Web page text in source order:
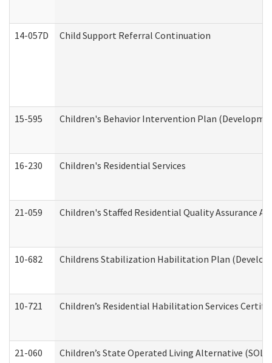
14-057D Child Support Referral Continuation
15-595 Children's Behavior Intervention Plan
16-230 Children's Residential Services
21-059 Children's Staffed Residential Quality Assurance
10-682 Childrens Stabilization Habilitation Plan
10-721 Children’s Residential Habilitation Services
21-060 Children’s State Operated Living Alternative